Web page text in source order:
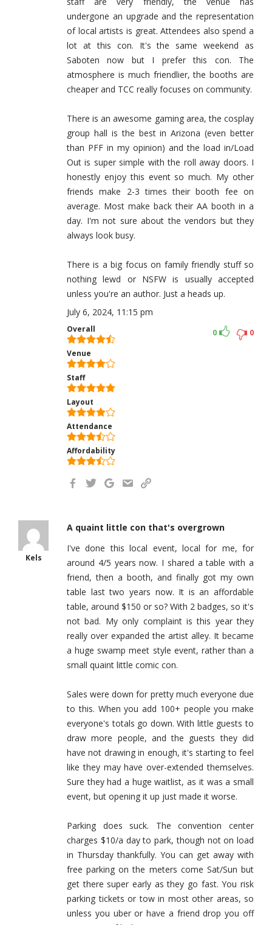
undergone an upgrade and the representation
of local artists is great. Attendees also spend a
lot at this con. It's the same weekend as
Saboten now but I prefer this con. The
atmosphere is much friendlier, the booths are
cheaper and TCC really focuses on community.
There is an awesome gaming area, the cosplay
group hall is the best in Arizona (even better
than PFF in my opinion) and the load in/Load
Out is super simple with the roll away doors. I
honestly enjoy this event so much. My other
friends make 2-3 times their booth fee on
average. Most make back their AA booth in a
day. I'm not sure about the vendors but they
always look busy.
There is a big focus on family friendly stuff so
nothing lewd or NSFW is usually accepted
unless you're an author. Just a heads up.
July 6, 2024, 11:15 pm
Overall
Venue
Staff
Layout
Attendance
Affordability
0
0
Kels
A quaint little con that's overgrown
I've done this local event, local for me, for
around 4/5 years now. I shared a table with a
friend, then a booth, and finally got my own
table last two years now. It is an affordable
table, around $150 or so? With 2 badges, so it's
not bad. My only complaint is this year they
really over expanded the artist alley. It became
a huge swamp meet style event, rather than a
small quaint little comic con.
Sales were down for pretty much everyone due
to this. When you add 100+ people you make
everyone's totals go down. With little guests to
draw more people, and the guests they did
have not drawing in enough, it's starting to feel
like they may have over-extended themselves.
Sure they had a huge waitlist, as it was a small
event, but opening it up just made it worse.
Parking does suck. The convention center
charges $10/a day to park, though not on load
in Thursday thankfully. You can get away with
free parking on the meters come Sat/Sun but
get there super early as they go fast. You risk
parking tickets or tow in most other areas, so
unless you uber or have a friend drop you off